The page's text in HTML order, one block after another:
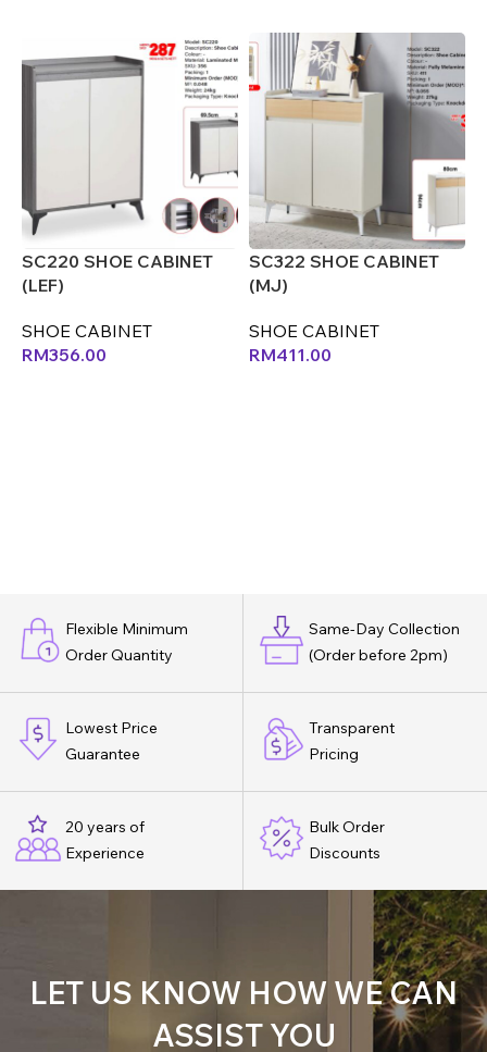
SC220 SHOE CABINET
(LEF)
SHOE CABINET
RM356.00
SC322 SHOE CABINET
(MJ)
SHOE CABINET
RM411.00
Flexible Minimum
Order Quantity
Same-Day Collection
(Order before 2pm)
Lowest Price
Guarantee
Transparent
Pricing
20 years of
Experience
Bulk Order
Discounts
LET US KNOW HOW WE CAN
ASSIST YOU